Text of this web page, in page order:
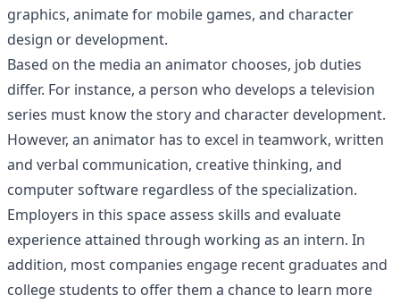
graphics, animate for mobile games, and character
design or development.
Based on the media an animator chooses, job duties
differ. For instance, a person who develops a television
series must know the story and character development.
However, an animator has to excel in teamwork, written
and verbal communication, creative thinking, and
computer software regardless of the specialization.
Employers in this space assess skills and evaluate
experience attained through working as an intern. In
addition, most companies engage recent graduates and
college students to offer them a chance to learn more